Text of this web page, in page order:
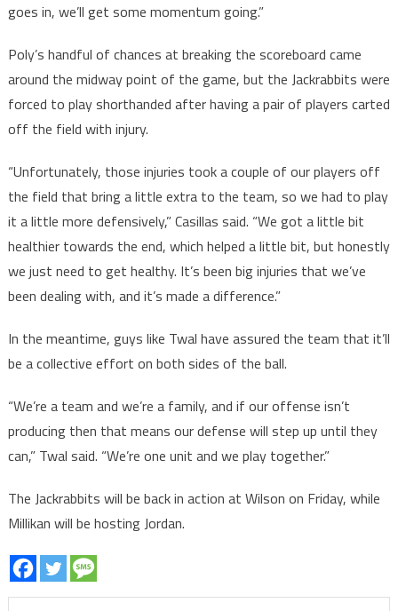
goes in, we’ll get some momentum going.”
Poly’s handful of chances at breaking the scoreboard came
around the midway point of the game, but the Jackrabbits were
forced to play shorthanded after having a pair of players carted
off the field with injury.
“Unfortunately, those injuries took a couple of our players off
the field that bring a little extra to the team, so we had to play
it a little more defensively,” Casillas said. “We got a little bit
healthier towards the end, which helped a little bit, but honestly
we just need to get healthy. It’s been big injuries that we’ve
been dealing with, and it’s made a difference.”
In the meantime, guys like Twal have assured the team that it’ll
be a collective effort on both sides of the ball.
“We’re a team and we’re a family, and if our offense isn’t
producing then that means our defense will step up until they
can,” Twal said. “We’re one unit and we play together.”
The Jackrabbits will be back in action at Wilson on Friday, while
Millikan will be hosting Jordan.